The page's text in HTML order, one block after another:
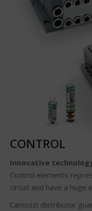
CONTROL
Innovative
Control elements
circuit and have a huge
Camozzi distributor